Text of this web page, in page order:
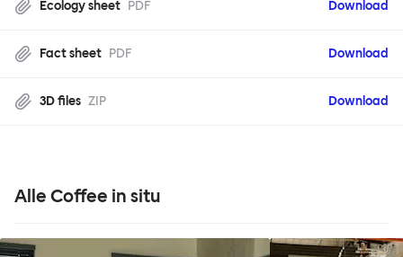
Ecology sheet PDF Download
Fact sheet PDF Download
3D files ZIP Download
Alle Coffee in situ